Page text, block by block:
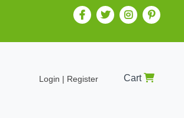
Login | Register Cart